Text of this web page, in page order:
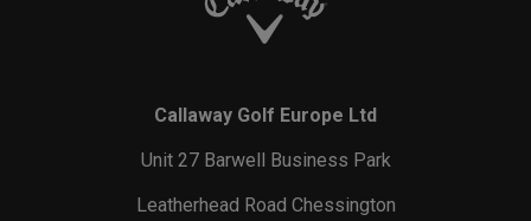
Callaway Golf Europe Ltd
Unit 27 Barwell Business Park
Leatherhead Road Chessington